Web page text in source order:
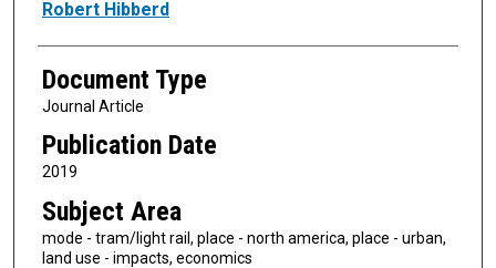
Robert Hibberd
Document Type
Journal Article
Publication Date
2019
Subject Area
mode - tram/light rail, place - north america, place - urban,
land use - impacts, economics